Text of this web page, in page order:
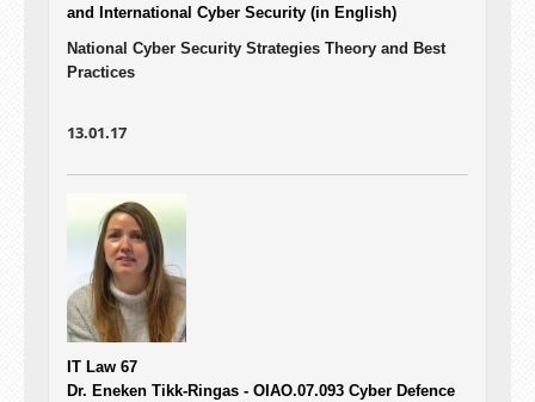
and International Cyber Security (in English)
National Cyber Security Strategies Theory and Best
Practices
13.01.17
IT Law 67
Dr. Eneken Tikk-Ringas - OIAO.07.093 Cyber Defence